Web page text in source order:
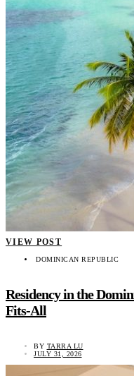
VIEW POST
DOMINICAN REPUBLIC
Residency in the
Fits-All
BY TARRA LU
JULY 31, 2026